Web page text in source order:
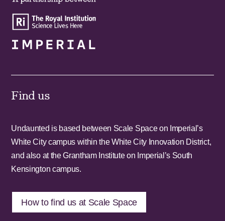
Find us
Undaunted is based between Scale Space on Imperial’s
White City campus within the White City Innovation District,
and also at the Grantham Institute on Imperial’s South
Kensington campus.
How to find us at Scale Space